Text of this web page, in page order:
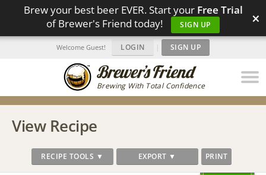
Brew your best beer EVER. Start your Free Trial
of Brewer's Friend today!
SIGN UP ×
Brewing With Total Confidence
Welcome Guest! LOGIN | SIGN UP
View Recipe
RECIPE TOOLS ▼ EXPORT ▼ PRINT